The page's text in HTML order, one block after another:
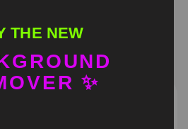
Green
THE NEW
✨